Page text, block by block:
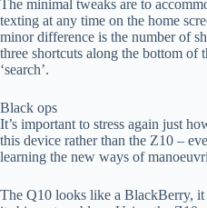
The minimal tweaks are to
texting at any time on the home
minor difference is the number of
three shortcuts along the bottom of
‘search’.
Black ops
It’s important to stress again just
this device rather than the Z10 –
learning the new ways of
The Q10 looks like a BlackBerry,